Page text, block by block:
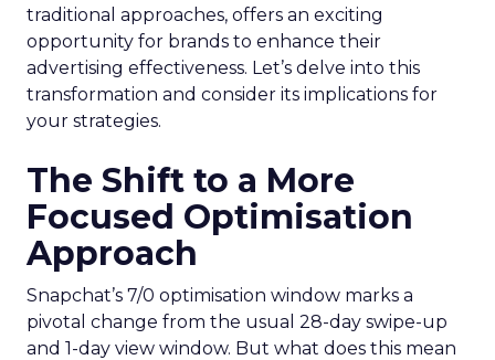
traditional approaches, offers an exciting
opportunity for brands to enhance their
advertising effectiveness. Let’s delve into this
transformation and consider its implications for
your strategies.
The Shift to a More
Focused Optimisation
Approach
Snapchat’s 7/0 optimisation window marks a
pivotal change from the usual 28-day swipe-up
and 1-day view window. But what does this mean